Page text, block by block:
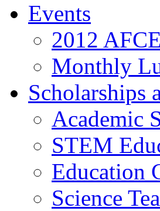
Events
2012
Monthly
Scholarships
Academic
STEM
Education
Science